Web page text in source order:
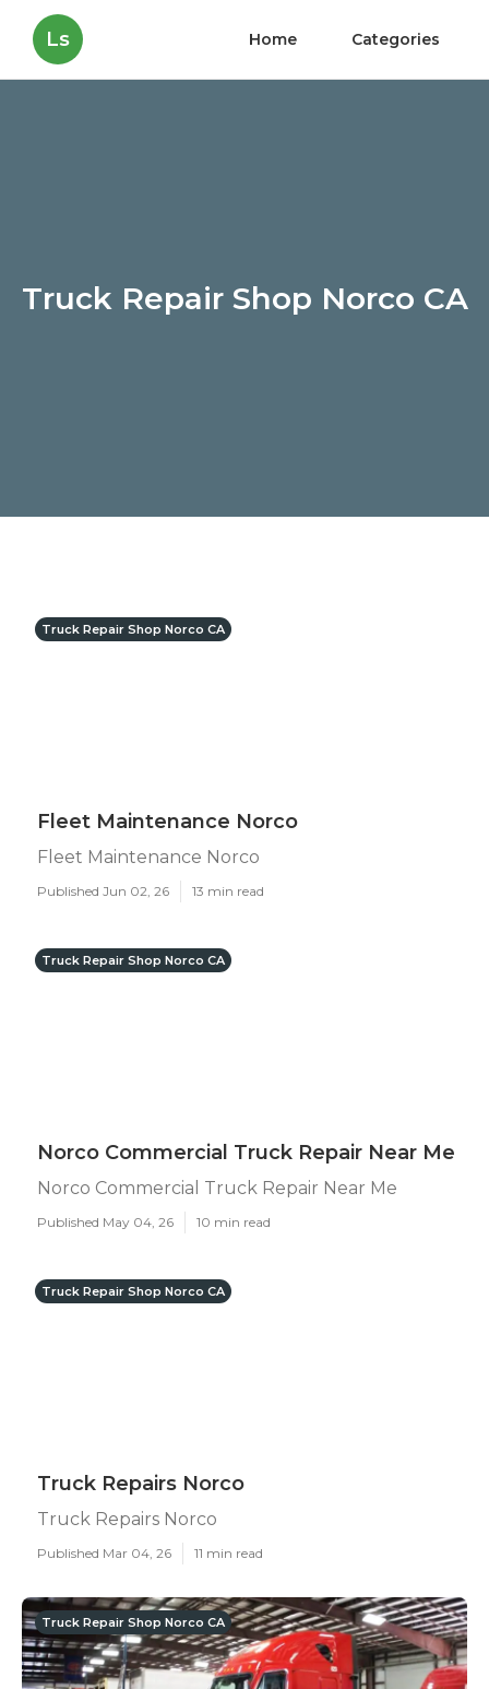
Ls Home Categories
Truck Repair Shop Norco CA
Truck Repair Shop Norco CA
Fleet Maintenance Norco
Fleet Maintenance Norco
Published Jun 02, 26 13 min read
Truck Repair Shop Norco CA
Norco Commercial Truck Repair Near Me
Norco Commercial Truck Repair Near Me
Published May 04, 26 10 min read
Truck Repair Shop Norco CA
Truck Repairs Norco
Truck Repairs Norco
Published Mar 04, 26 11 min read
Truck Repair Shop Norco CA